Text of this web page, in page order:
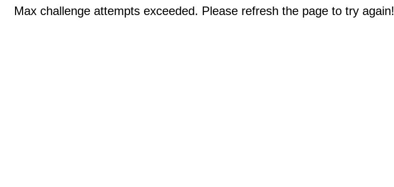
Max challenge attempts exceeded. Please refresh the page to try again!